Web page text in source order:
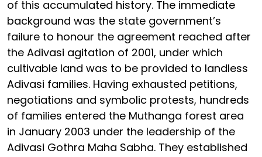
of this accumulated history. The immediate
background was the state government’s
failure to honour the agreement reached after
the Adivasi agitation of 2001, under which
cultivable land was to be provided to landless
Adivasi families. Having exhausted petitions,
negotiations and symbolic protests, hundreds
of families entered the Muthanga forest area
in January 2003 under the leadership of the
Adivasi Gothra Maha Sabha. They established